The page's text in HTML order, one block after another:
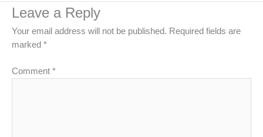
Leave a Reply
Your email address will not be published. Required fields are
marked *
Comment *